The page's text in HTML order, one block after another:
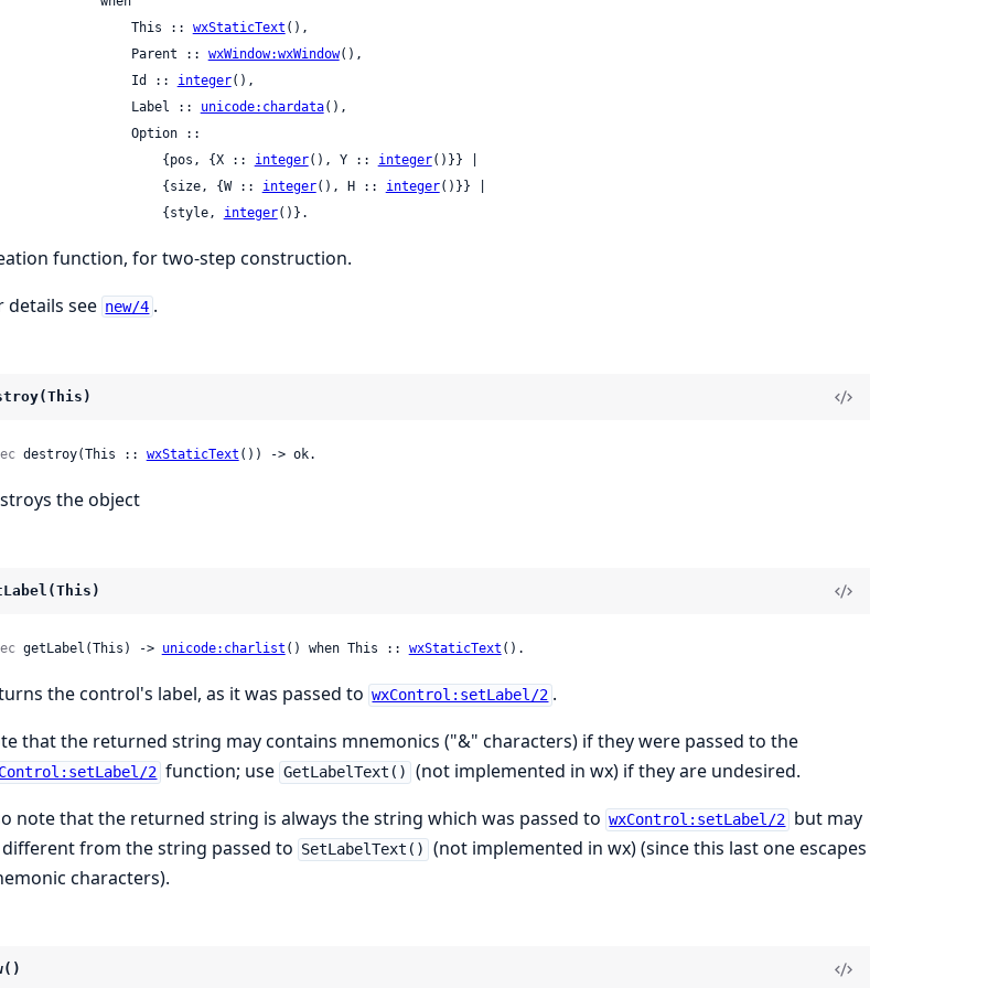
                    This ::
wxStaticText (),
                    Parent ::
wxWindow:wxWindow(),
                    Id ::
integer(),
                    Label ::
unicode:chardata(),
                        {pos, {X ::
integer(), Y :: integer()}} |
                        {size, {W ::
integer(), H :: integer()}} |
                        {style,
integer()}.
function, for two-step construction.
details see new/4 .
destroy(This :: wxStaticText ()) -> ok.
the object
getLabel(This) -> unicode:charlist () when This :: wxStaticText ().
the control's label, as it was passed to wxControl:setLabel/2 .
that the returned string may contains mnemonics ("&" characters) if they were passed to the
2 function; use GetLabelText()
(not implemented in wx) if they are undesired.
note that the returned string is always the string which was passed to wxControl:setLabel/2 but may
different from the string passed to SetLabelText()
(not implemented in wx) (since this last one escapes
characters).